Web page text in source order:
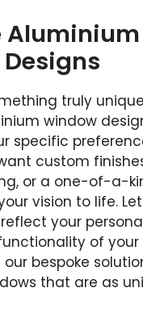
Aluminium
truly
window
specific
custom
or a one-of-a-
vision to life.
your
of your
our bespoke
that are as